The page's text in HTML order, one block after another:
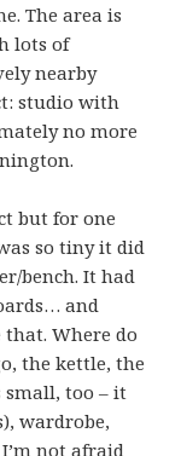
The area is
lots of
nearby
studio with
no more
but for one
so tiny it did
bench. It had
and
that. Where do
the kettle, the
small, too – it
wardrobe,
not afraid